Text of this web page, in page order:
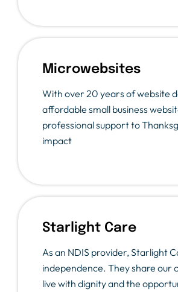
Microwebsites
With over 20 years of website
affordable small business
professional support to
impact
Starlight Care
As an NDIS provider, Starlight
independence. They share
live with dignity and the